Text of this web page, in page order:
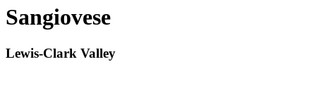
Sangiovese
Lewis-Clark Valley